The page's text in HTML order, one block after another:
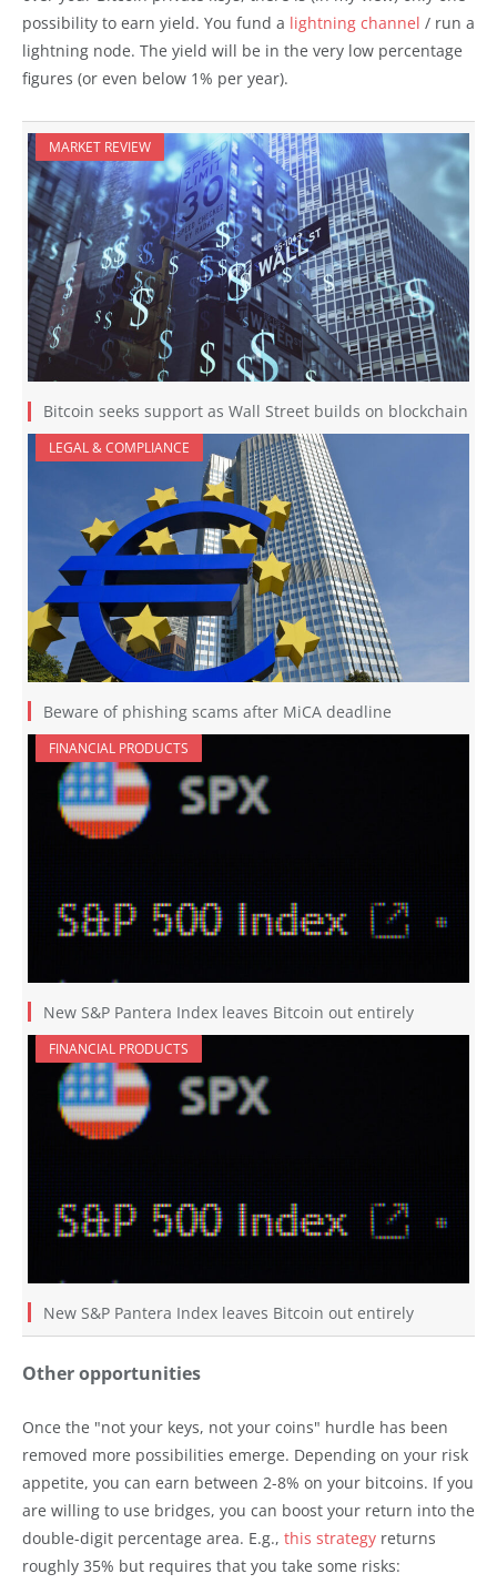
possibility to earn yield. You fund a lightning channel / run a
lightning node. The yield will be in the very low percentage
figures (or even below 1% per year).
MARKET REVIEW
Bitcoin seeks support as Wall Street builds on blockchain
LEGAL & COMPLIANCE
Beware of phishing scams after MiCA deadline
FINANCIAL PRODUCTS
New S&P Pantera Index leaves Bitcoin out entirely
FINANCIAL PRODUCTS
New S&P Pantera Index leaves Bitcoin out entirely
Other opportunities
Once the "not your keys, not your coins" hurdle has been
removed more possibilities emerge. Depending on your risk
appetite, you can earn between 2-8% on your bitcoins. If you
are willing to use bridges, you can boost your return into the
double-digit percentage area. E.g., this strategy returns
roughly 35% but requires that you take some risks: